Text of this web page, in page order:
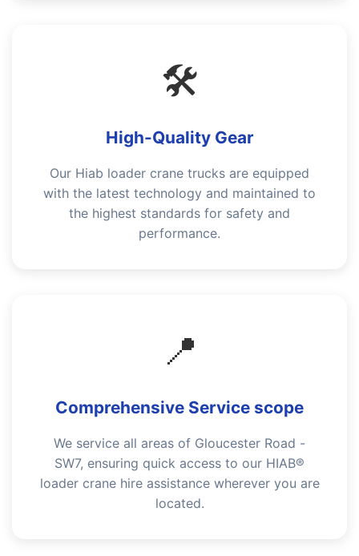
🛠️
High-Quality Gear
Our Hiab loader crane trucks are equipped
with the latest technology and maintained to
the highest standards for safety and
performance.
📍
Comprehensive Service scope
We service all areas of Gloucester Road -
SW7, ensuring quick access to our HIAB®
loader crane hire assistance wherever you are
located.